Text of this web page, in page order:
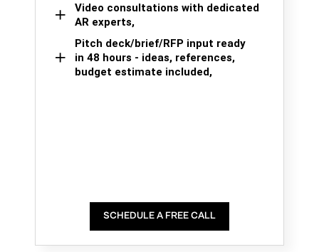
Video consultations with dedicated
AR experts,
Pitch deck/brief/RFP input ready
in 48 hours - ideas, references,
budget estimate included,
SCHEDULE A FREE CALL